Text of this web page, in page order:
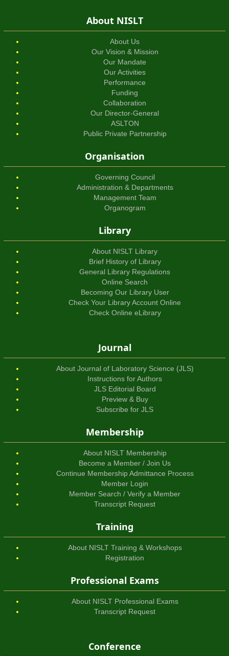
About NISLT
About Us
Our Vision & Mission
Our Mandate
Our Activities
Performance
Funding
Collaboration
Our Director-General
ASLTON
Public Private Partnership
Organisation
Governing Council
Administration & Departments
Management Team
Organogram
Library
About NISLT Library
Brief History of Library
General Library Regulations
Online Search
Becoming Our Library User
Check Your Library Account Online
Check Online eLibrary
Journal
About Journal of Laboratory Science (JLS)
Instructions for Authors
JLS Editorial Board
Preview & Buy
Subscribe for JLS
Membership
About NISLT Membership
Become a Member / Join Us
Continue Membership Admittance Process
Member Login
Member Search / Verify a Member
Transcript Request
Training
About NISLT Training & Workshops
Registration
Professional Exams
About NISLT Professional Exams
Transcript Request
Conference